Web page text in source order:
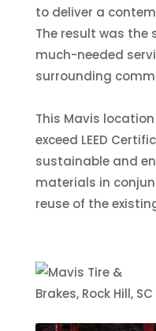
to deliver a
The result was the
much-needed
surrounding
This Mavis
exceed LEED
sustainable and
materials in
reuse of the